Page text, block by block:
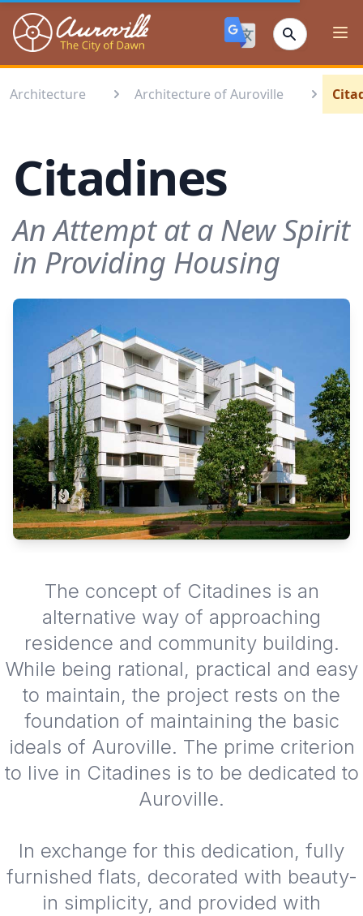
Auroville
Architecture Architecture of Auroville
Citadines
An Attempt at a New Spirit
in Providing Housing
The concept of Citadines is an
alternative way of approaching
residence and community building.
While being rational, practical and easy
to maintain, the project rests on the
foundation of maintaining the basic
ideals of Auroville. The prime criterion
to live in Citadines is to be dedicated to
Auroville.
In exchange for this dedication, fully
furnished flats, decorated with beauty-
in simplicity, and provided with